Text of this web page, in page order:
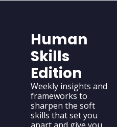
Human
Skills
Edition
Weekly insights and
frameworks to
sharpen the soft
skills that set you